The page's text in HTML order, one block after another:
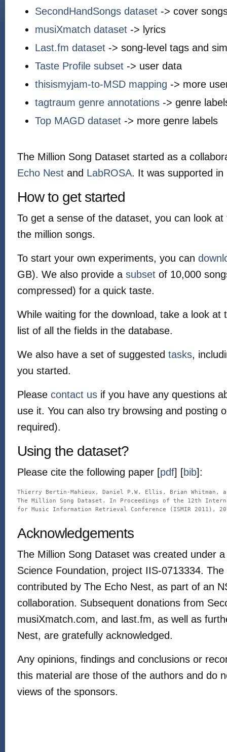
SecondHandSongs dataset -> cover
musiXmatch dataset -> lyrics
Last.fm dataset -> song-level tags and
Taste Profile subset -> user data
thisismyjam-to-MSD mapping -> more
tagtraum genre annotations -> genre
Top MAGD dataset -> more genre labels
The Million Song Dataset started as a
Echo Nest and LabROSA. It was supported in
How to get started
To get a sense of the dataset, you can look
the million songs.
To start your own experiments, you can
GB). We also provide a subset of 10,000
compressed) for a quick taste.
While waiting for the download, take a look at
list of all the fields in the database.
We also have a set of suggested tasks,
you started.
Please contact us if you have any questions
use it. You can also try browsing and posting
required).
Using the dataset?
Please cite the following paper [pdf] [bib]:
Thierry Bertin-Mahieux, Daniel P.W. Ellis, Brian Whitman,
The Million Song Dataset. In Proceedings of the 12th
for Music Information Retrieval Conference (ISMIR 2011),
Acknowledgements
The Million Song Dataset was created under
Science Foundation, project IIS-0713334.
contributed by The Echo Nest, as part of an
collaboration. Subsequent donations from
musiXmatch.com, and last.fm, as well as
Nest, are gratefully acknowledged.
Any opinions, findings and conclusions or
this material are those of the authors and do
views of the sponsors.